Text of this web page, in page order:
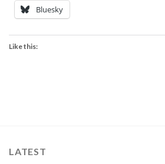
Bluesky
Like this:
LATEST